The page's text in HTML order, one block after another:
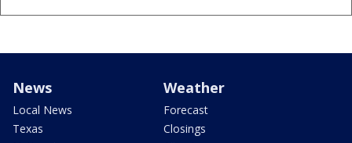
News
Local News
Texas
Weather
Forecast
Closings